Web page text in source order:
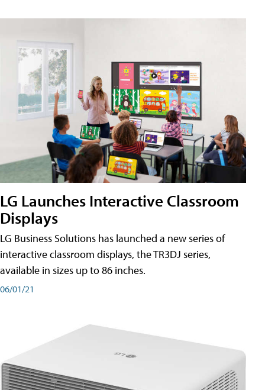
LG Launches Interactive Classroom
Displays
LG Business Solutions has launched a new series of
interactive classroom displays, the TR3DJ series,
available in sizes up to 86 inches.
06/01/21